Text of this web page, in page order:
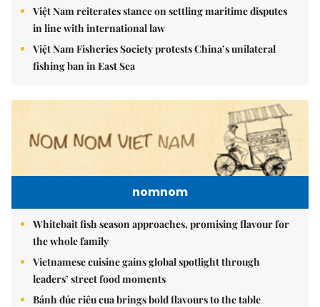
Việt Nam reiterates stance on settling maritime disputes
in line with international law
Việt Nam Fisheries Society protests China’s unilateral
fishing ban in East Sea
nomnom
Whitebait fish season approaches, promising flavour for
the whole family
Vietnamese cuisine gains global spotlight through
leaders’ street food moments
Bánh đúc riêu cua brings bold flavours to the table